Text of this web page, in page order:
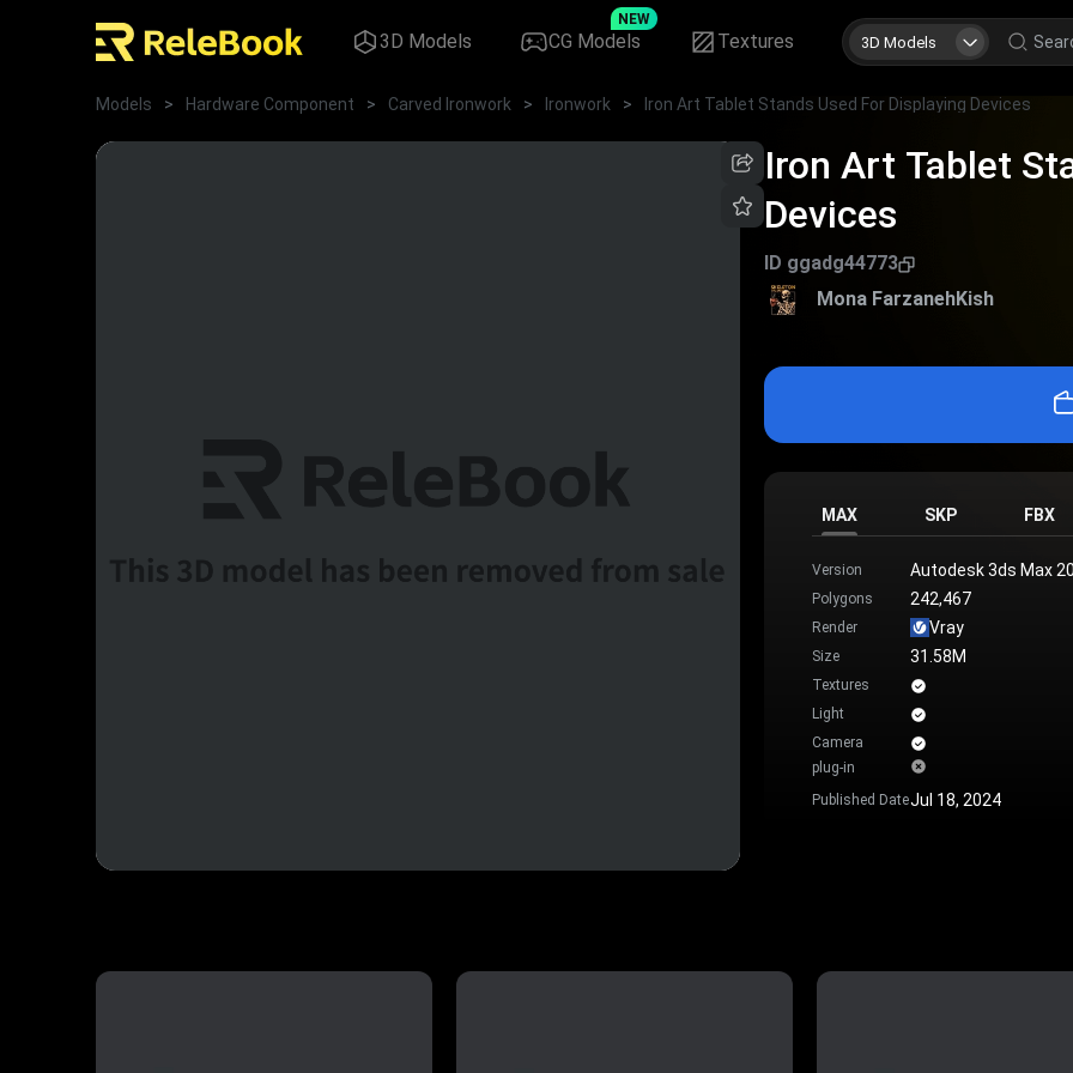
3D Models CG Models
NEW
Textures 3D Models
Models > Hardware Component > Carved Ironwork > Ironwork > Iron Art Tablet Stands Used For Displaying Devices
Iron Art Tablet
Devices
ID ggadg44773
Mona FarzanehKish
MAX SKP FBX
Version Autodesk 3ds Max
Polygons 242,467
Render Vray
Size 31.58M
Textures
Light
Camera
plug-in
Published DateJul 18, 2024